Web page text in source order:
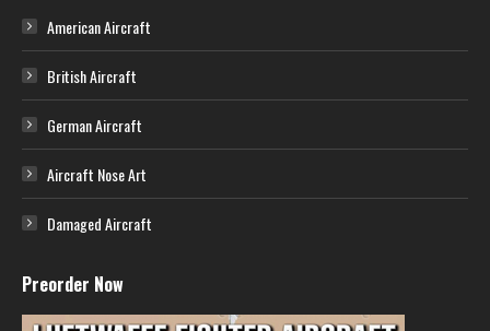
American Aircraft
British Aircraft
German Aircraft
Aircraft Nose Art
Damaged Aircraft
Preorder Now